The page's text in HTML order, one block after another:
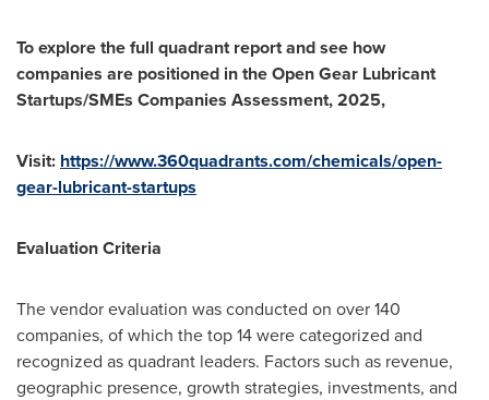
To explore the full quadrant report and see how
companies are positioned in the Open Gear Lubricant
Startups/SMEs Companies Assessment, 2025,
Visit: https://www.360quadrants.com/chemicals/open-
gear-lubricant-startups
Evaluation Criteria
The vendor evaluation was conducted on over 140
companies, of which the top 14 were categorized and
recognized as quadrant leaders. Factors such as revenue,
geographic presence, growth strategies, investments, and